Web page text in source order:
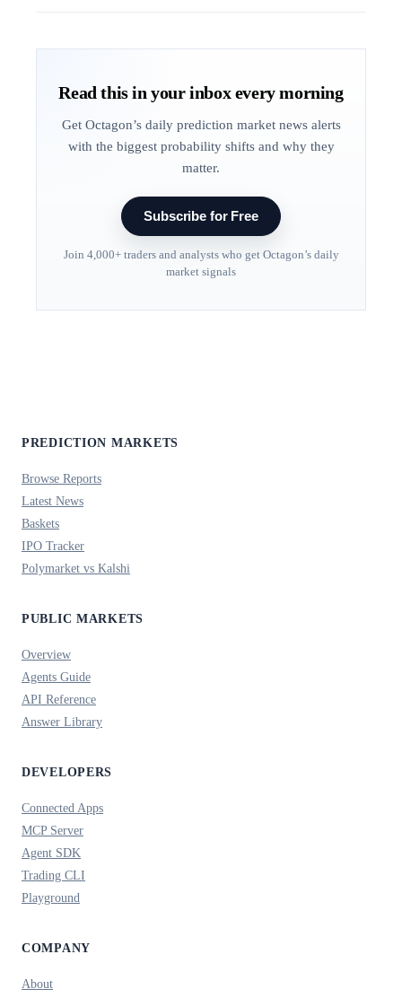
Read this in your inbox every morning
Get Octagon’s daily prediction market news alerts
with the biggest probability shifts and why they
matter.
Subscribe for Free
Join 4,000+ traders and analysts who get Octagon’s daily
market signals
PREDICTION MARKETS
Browse Reports
Latest News
Baskets
IPO Tracker
Polymarket vs Kalshi
PUBLIC MARKETS
Overview
Agents Guide
API Reference
Answer Library
DEVELOPERS
Connected Apps
MCP Server
Agent SDK
Trading CLI
Playground
COMPANY
About